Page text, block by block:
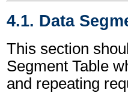
4.1. Data
This section
Segment Table
and repeating